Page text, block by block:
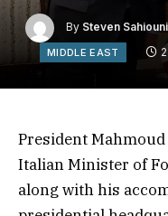
By Steven
MIDDLE EAST
President
Italian Minister of
along with his